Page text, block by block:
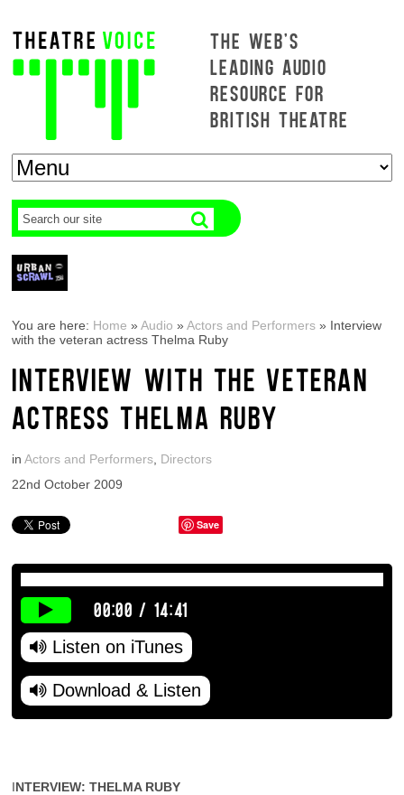
THE WEB'S
LEADING AUDIO
RESOURCE FOR
BRITISH THEATRE
You are here: Home »Audio »Actors and Performers » Interview
with the veteran actress Thelma Ruby
INTERVIEW WITH THE VETERAN
ACTRESS THELMA RUBY
inActors and Performers Directors
22nd October 2009
Save
00:00 / 14:41
Listen on iTunes
Download & Listen
INTERVIEW: THELMA RUBY